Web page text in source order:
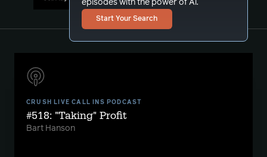
episodes with the power of Al.
Start Your Search
CRUSH LIVE CALL INS PODCAST
#518: "Taking" Profit
Bart Hanson